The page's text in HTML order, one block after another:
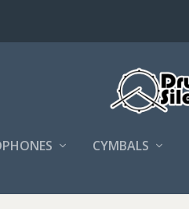
CYMBALS